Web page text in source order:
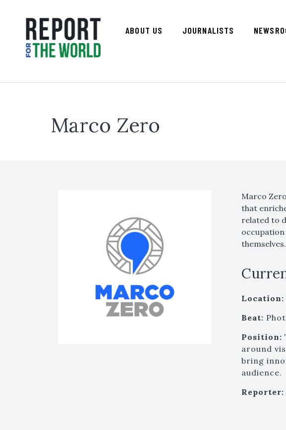
ABOUT US JOURNALISTS
Marco Zero
Marco
that
related to
themselves.
Location:
Beat:
Position:
around
bring
audience.
Reporter: